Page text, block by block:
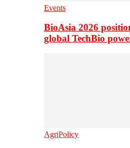
Events
BioAsia 2026
global TechBio
AgriPolicy